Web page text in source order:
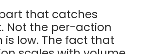
that catches
Not the per-action
is low. The fact that